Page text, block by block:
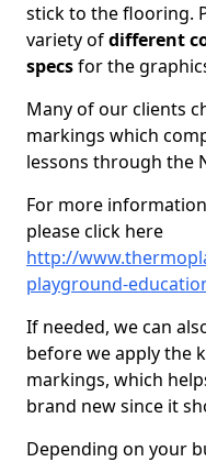
stick to the flooring.
variety ofdifferent
specsfor the
Many of our clients
markings which
lessons through the
For more
please click here
http://
playground-
If needed, we can
before we apply the
markings, which
brand new since it
Depending on your